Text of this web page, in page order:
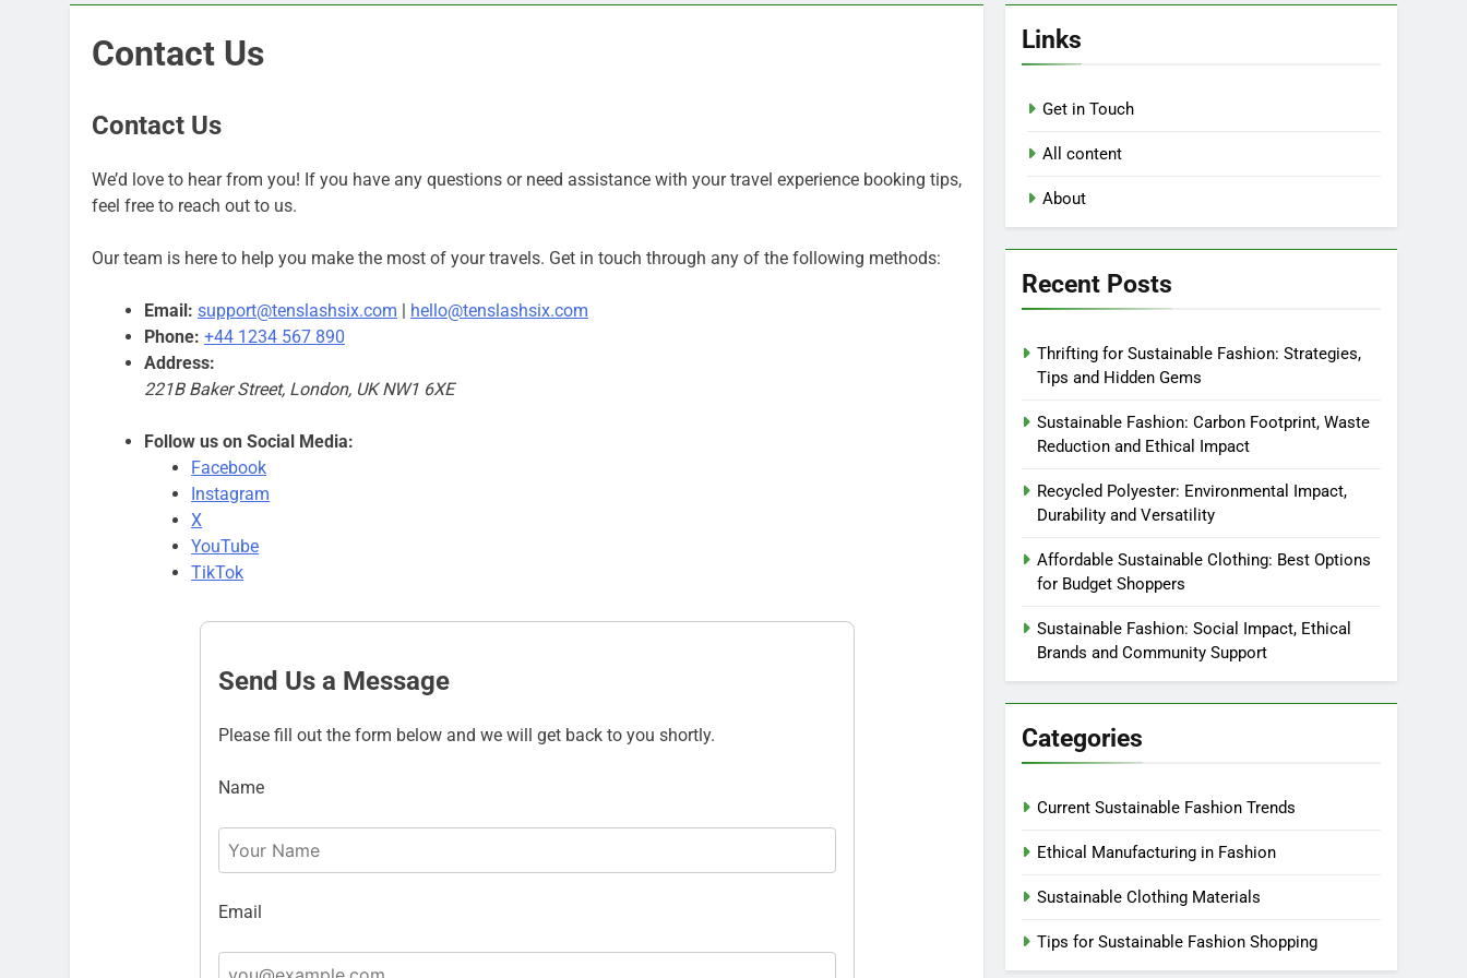
Contact Us
Contact Us
We’d love to hear from you! If you have any questions or need assistance with your travel experience booking tips,
feel free to reach out to us.
Our team is here to help you make the most of your travels. Get in touch through any of the following methods:
Email: support@tenslashsix.com | hello@tenslashsix.com
Phone: +44 1234 567 890
Address:
221B Baker Street, London, UK NW1 6XE
Follow us on Social Media:
Facebook
Instagram
X
YouTube
TikTok
Send Us a Message
Please fill out the form below and we will get back to you shortly.
Name
Email
Links
Get in Touch
All content
About
Recent Posts
Thrifting for Sustainable Fashion: Strategies,
Tips and Hidden Gems
Sustainable Fashion: Carbon Footprint, Waste
Reduction and Ethical Impact
Recycled Polyester: Environmental Impact,
Durability and Versatility
Affordable Sustainable Clothing: Best Options
for Budget Shoppers
Sustainable Fashion: Social Impact, Ethical
Brands and Community Support
Categories
Current Sustainable Fashion Trends
Ethical Manufacturing in Fashion
Sustainable Clothing Materials
Tips for Sustainable Fashion Shopping